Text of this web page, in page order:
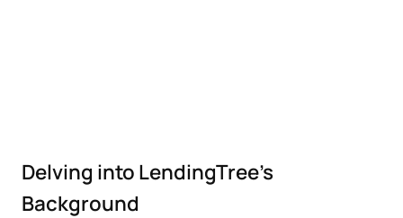
Delving into LendingTree's
Background